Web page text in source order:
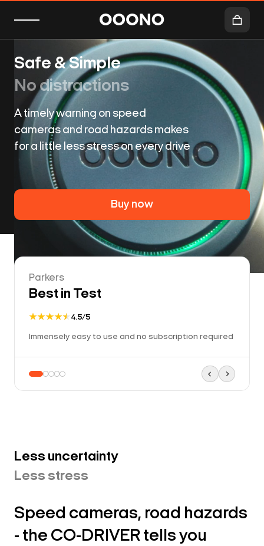
Safe & Simple
No distractions
A timely warning on speed
cameras and road hazards makes
for a little less stress on every drive
Buy now
Parkers
Best in Test
4.5/5
Immensely easy to use and no subscription required
Less uncertainty
Less stress
Speed cameras, road hazards
- the CO-DRIVER tells you